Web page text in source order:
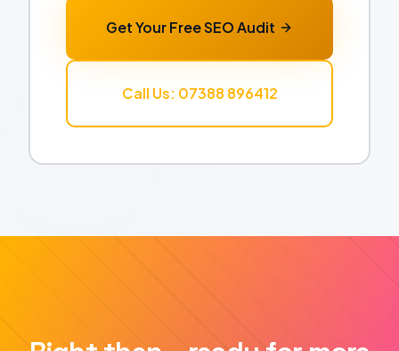
Get Your Free SEO Audit
Call Us: 07388 896412